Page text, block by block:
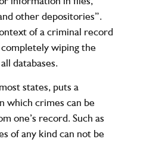
other depositories”.
of a criminal record
wiping the
databases.
states, puts a
which crimes can be
one’s record. Such as
of any kind can not be